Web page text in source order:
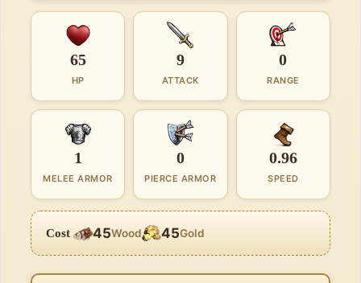
65
HP
9
ATTACK
0
RANGE
1
MELEE ARMOR
0
PIERCE ARMOR
0.96
SPEED
Cost 45Wood 45Gold